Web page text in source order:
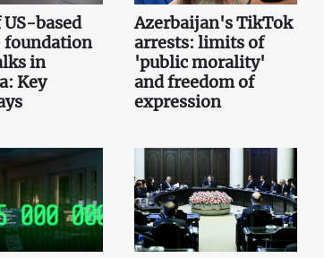
US-based
foundation
in
Key
Azerbaijan's TikTok
arrests: limits of
'public morality'
and freedom of
expression